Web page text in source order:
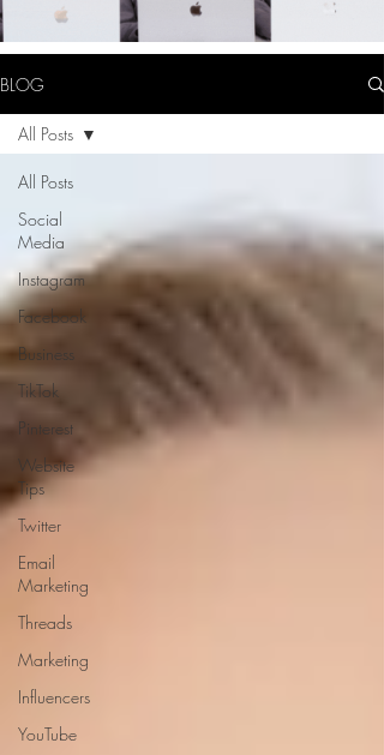
BLOG
All Posts
Social
Media
Instagram
Facebook
Business
TikTok
Pinterest
Website
Tips
Twitter
Email
Marketing
Threads
Marketing
Influencers
YouTube
All Posts